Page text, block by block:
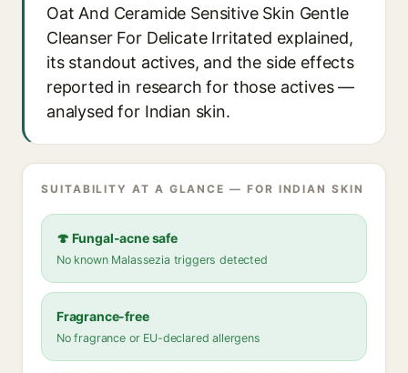
Oat And Ceramide Sensitive Skin Gentle
Cleanser For Delicate Irritated explained,
its standout actives, and the side effects
reported in research for those actives —
analysed for Indian skin.
SUITABILITY AT A GLANCE — FOR INDIAN SKIN
🍄 Fungal-acne safe
No known Malassezia triggers detected
Fragrance-free
No fragrance or EU-declared allergens